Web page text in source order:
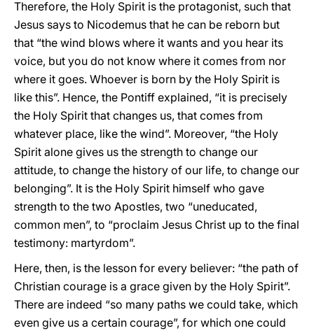
Therefore, the Holy Spirit is the protagonist, such that
Jesus says to Nicodemus that he can be reborn but
that “the wind blows where it wants and you hear its
voice, but you do not know where it comes from nor
where it goes. Whoever is born by the Holy Spirit is
like this”. Hence, the Pontiff explained, “it is precisely
the Holy Spirit that changes us, that comes from
whatever place, like the wind”. Moreover, “the Holy
Spirit alone gives us the strength to change our
attitude, to change the history of our life, to change our
belonging”. It is the Holy Spirit himself who gave
strength to the two Apostles, two “uneducated,
common men”, to “proclaim Jesus Christ up to the final
testimony: martyrdom”.
Here, then, is the lesson for every believer: “the path of
Christian courage is a grace given by the Holy Spirit”.
There are indeed “so many paths we could take, which
even give us a certain courage”, for which one could